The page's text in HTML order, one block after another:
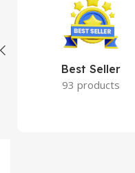
Best Seller
93 products